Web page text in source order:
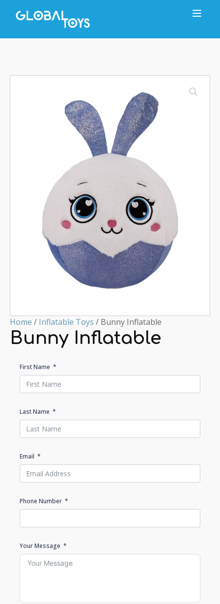
Home / Inflatable Toys / Bunny Inflatable
Bunny Inflatable
First Name
Last Name
Email
Phone Number
Your Message